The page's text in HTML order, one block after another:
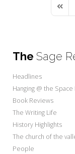
First
The Sage
Headlines
Hanging @ the Space
Book Reviews
The Writing Life
History Highlights
The church of the
People